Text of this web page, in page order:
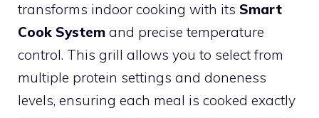
transforms indoor cooking with its Smart
Cook System and precise temperature
control. This grill allows you to select from
multiple protein settings and doneness
levels, ensuring each meal is cooked exactly